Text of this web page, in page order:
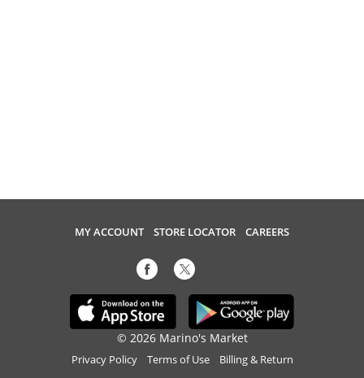
MY ACCOUNT STORE LOCATOR CAREERS
© 2026 Marino's Market
Privacy Policy Terms of Use Billing & Return